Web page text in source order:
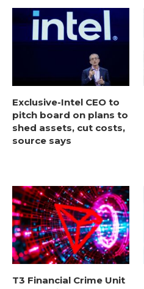
Exclusive-Intel CEO to
pitch board on plans to
shed assets, cut costs,
source says
T3 Financial Crime Unit